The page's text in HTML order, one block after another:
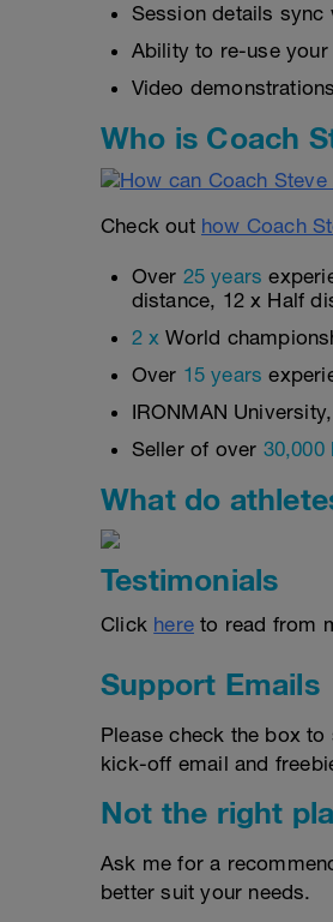
Session details
Ability to re-use
Video
Who is Coach
Check out how Coach
Over 25 years
distance, 12 x Half
2 x World
Over 15 years
IRONMAN
Seller of over 30,000
What do
Testimonials
Click here to read from
Support Emails
Please check the box
kick-off email and
Not the right
Ask me for a
better suit your needs.